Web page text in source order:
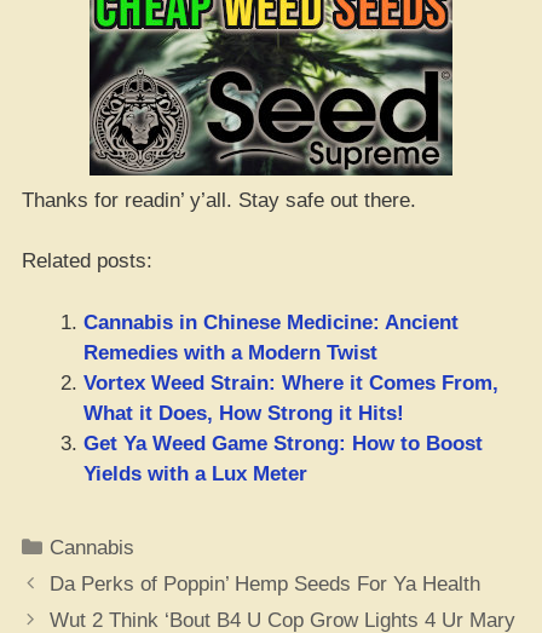
Thanks for readin’ y’all. Stay safe out there.
Related posts:
Cannabis in Chinese Medicine: Ancient
Remedies with a Modern Twist
Vortex Weed Strain: Where it Comes From,
What it Does, How Strong it Hits!
Get Ya Weed Game Strong: How to Boost
Yields with a Lux Meter
Categories
Cannabis
Da Perks of Poppin’ Hemp Seeds For Ya Health
Wut 2 Think ‘Bout B4 U Cop Grow Lights 4 Ur Mary